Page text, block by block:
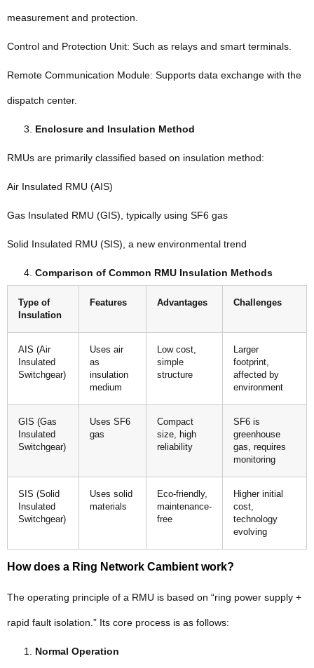
measurement and protection.
Control and Protection Unit: Such as relays and smart terminals.
Remote Communication Module: Supports data exchange with the
dispatch center.
Enclosure and Insulation Method
RMUs are primarily classified based on insulation method:
Air Insulated RMU (AIS)
Gas Insulated RMU (GIS), typically using SF6 gas
Solid Insulated RMU (SIS), a new environmental trend
Comparison of Common RMU Insulation Methods
Type of
Insulation
Features Advantages Challenges
AIS (Air
Insulated
Switchgear)
Uses air
as
insulation
medium
Low cost,
simple
structure
Larger
footprint,
affected by
environment
GIS (Gas
Insulated
Switchgear)
Uses SF6
gas
Compact
size, high
reliability
SF6 is
greenhouse
gas, requires
monitoring
SIS (Solid
Insulated
Switchgear)
Uses solid
materials
Eco-friendly,
maintenance-
free
Higher initial
cost,
technology
evolving
How does a Ring Network Cambient work?
The operating principle of a RMU is based on “ring power supply +
rapid fault isolation.” Its core process is as follows:
Normal Operation